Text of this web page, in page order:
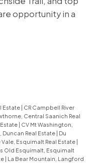
opportunity in a
Estate
CR Campbell River
Central Saanich Real
CV Mt Washington,
Duncan Real Estate
Du
Vale, Esquimalt Real Estate
Old Esquimalt, Esquimalt
La Bear Mountain, Langford